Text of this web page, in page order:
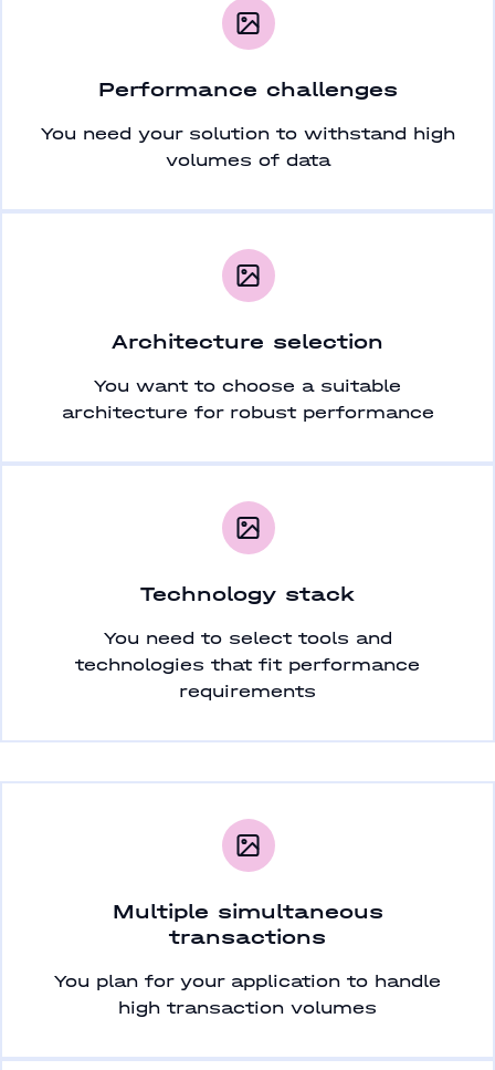
Performance challenges
You need your solution to withstand high
volumes of data
Architecture selection
You want to choose a suitable
architecture for robust performance
Technology stack
You need to select tools and
technologies that fit performance
requirements
Multiple simultaneous
transactions
You plan for your application to handle
high transaction volumes